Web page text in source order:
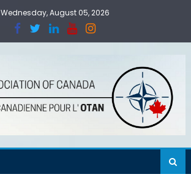
Wednesday, August 05, 2026